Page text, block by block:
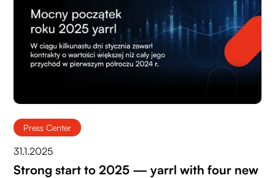
Press Center
31.1.2025
Strong start to 2025 — yarrl with four new